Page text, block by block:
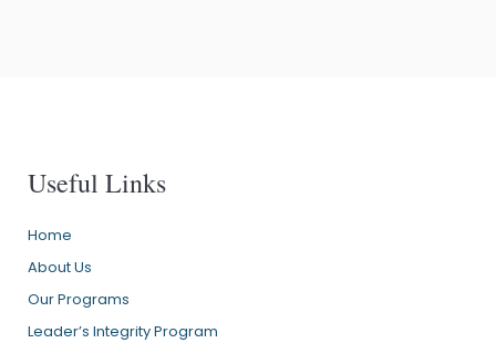
Useful Links
Home
About Us
Our Programs
Leader’s Integrity Program